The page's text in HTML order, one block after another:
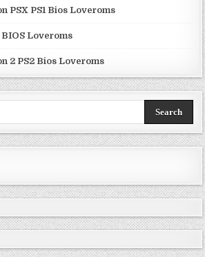
PSX PS1 Bios Loveroms
Loveroms
2 PS2 Bios Loveroms